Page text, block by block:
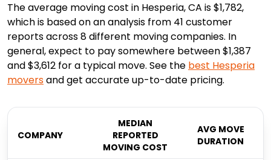
The average moving cost in Hesperia, CA is $1,782,
which is based on an analysis from 41 customer
reports across 8 different moving companies. In
general, expect to pay somewhere between $1,387
and $3,612 for a typical move. See the best Hesperia
moversand get accurate up-to-date pricing.
COMPANY
MEDIAN
REPORTED
MOVING COST
AVG MOVE
DURATION